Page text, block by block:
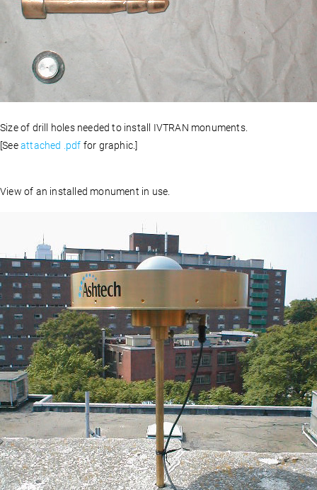
Size of drill holes needed to install IVTRAN monuments.
[Seeattached .pdf for graphic.]
View of an installed monument in use.